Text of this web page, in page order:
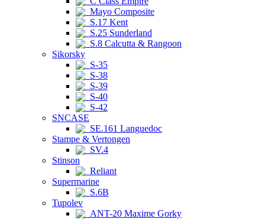
Mayo Composite
S.17 Kent
S.25 Sunderland
S.8 Calcutta & Rangoon
Sikorsky
S-35
S-38
S-39
S-40
S-42
SNCASE
SE.161 Languedoc
Stampe & Vertongen
SV.4
Stinson
Reliant
Supermarine
S.6B
Tupolev
ANT-20 Maxime Gorky